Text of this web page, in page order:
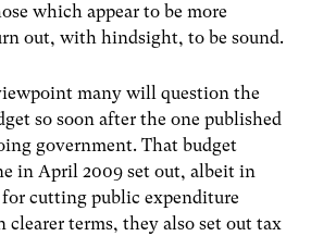
which appear to be more
out, with hindsight, to be sound.
many will question the
so soon after the one published
government. That budget
in April 2009 set out, albeit in
for cutting public expenditure
clearer terms, they also set out tax